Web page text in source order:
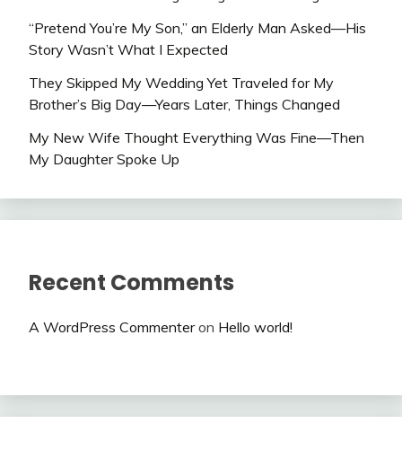
“Pretend You’re My Son,” an Elderly Man Asked—His
Story Wasn’t What I Expected
They Skipped My Wedding Yet Traveled for My
Brother’s Big Day—Years Later, Things Changed
My New Wife Thought Everything Was Fine—Then
My Daughter Spoke Up
Recent Comments
A WordPress Commenteron Hello world!